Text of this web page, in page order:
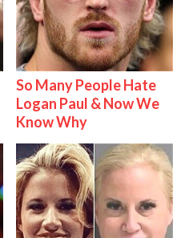
So Many People Hate
Logan Paul & Now We
Know Why